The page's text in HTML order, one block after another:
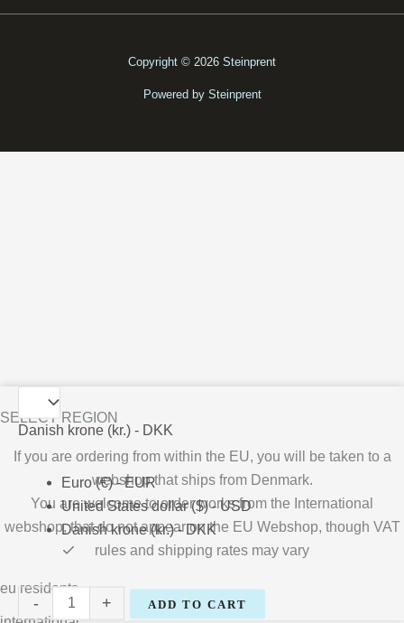
Copyright © 2026 Steinprent
Powered by Steinprent
Danish krone (kr.) - DKK
Euro (€) - EUR
United States dollar ($) - USD
Danish krone (kr.) - DKK
-
Bárður
Oskarsson
+ ADD TO CART
SELECT REGION
If you are ordering from within the EU, you will be taken to a
webshop that ships from Denmark.
You are welcome to order works from the International
webshop, that do not appear on the EU Webshop, though VAT
rules and shipping rates may vary
eu residents